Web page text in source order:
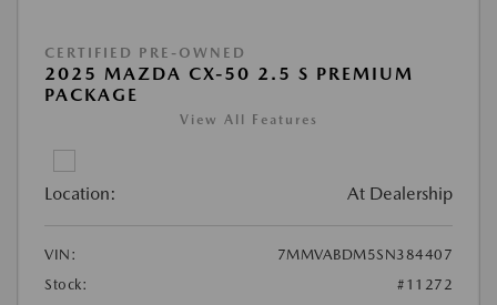
CERTIFIED PRE-OWNED
2025 MAZDA CX-50 2.5 S PREMIUM
PACKAGE
View All Features
Location: At Dealership
VIN:
7MMVABDM5SN384407
Stock:
#11272